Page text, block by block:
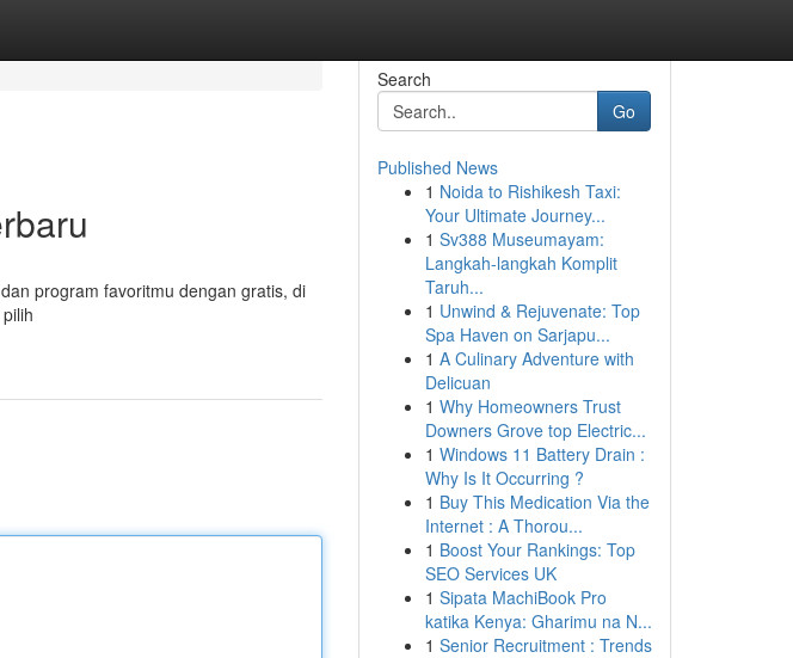
program favoritmu dengan gratis, di
Search
Go
Published News
1 Noida to Rishikesh Taxi:
Your Ultimate Journey...
1 Sv388 Museumayam:
Langkah-langkah Komplit
Taruh...
1 Unwind & Rejuvenate: Top
Spa Haven on Sarjapu...
1 A Culinary Adventure with
Delicuan
1 Why Homeowners Trust
Downers Grove top Electric...
1 Windows 11 Battery Drain :
Why Is It Occurring ?
1 Buy This Medication Via the
Internet : A Thorou...
1 Boost Your Rankings: Top
SEO Services UK
1 Sipata MachiBook Pro
katika Kenya: Gharimu na N...
1 Senior Recruitment : Trends